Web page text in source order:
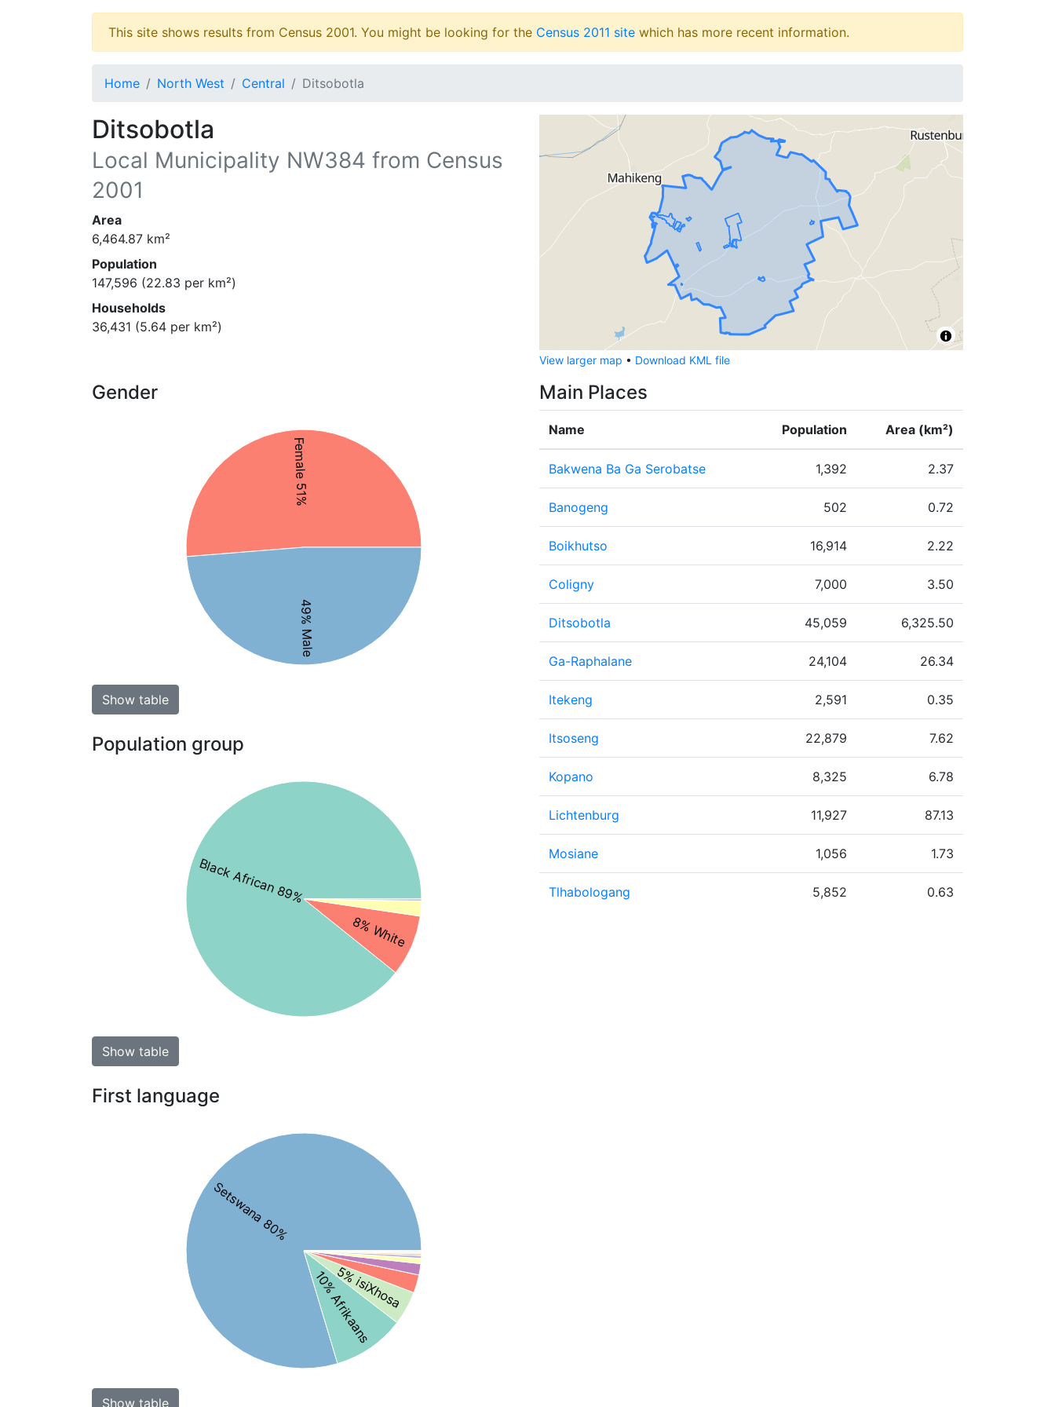
This site shows results from Census 2001. You might be looking for the Census 2011 site which has more recent information.
Home North West Central Ditsobotla
Ditsobotla
Local Municipality NW384 from Census
2001
Area
6,464.87 km²
Population
147,596 (22.83 per km²)
Households
36,431 (5.64 per km²)
View larger map • Download KML file
Gender
Female 51%
49% Male
Show table
Population group
Black African 89%
8% White
Show table
First language
Setswana 80%
10% Afrikaans
5% isiXhosa
Show table
Main Places
Name Population Area (km²)
Bakwena Ba Ga Serobatse 1,392 2.37
Banogeng 502 0.72
Boikhutso 16,914 2.22
Coligny 7,000 3.50
Ditsobotla 45,059 6,325.50
Ga-Raphalane 24,104 26.34
Itekeng 2,591 0.35
Itsoseng 22,879 7.62
Kopano 8,325 6.78
Lichtenburg 11,927 87.13
Mosiane 1,056 1.73
Tlhabologang 5,852 0.63